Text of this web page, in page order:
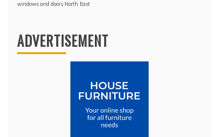
windows and doors North East
ADVERTISEMENT